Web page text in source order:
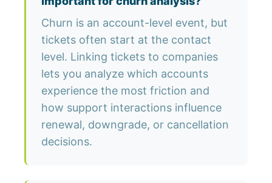
Churn is an account-level event, but
tickets often start at the contact
level. Linking tickets to companies
lets you analyze which accounts
experience the most friction and
how support interactions influence
renewal, downgrade, or cancellation
decisions.